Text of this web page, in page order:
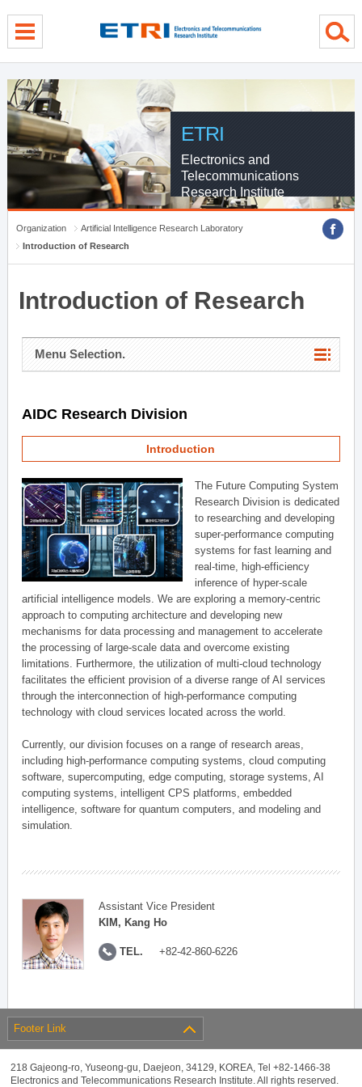
ETRI
Electronics and
Telecommunications
Research Institute
Organization
Artificial Intelligence Research Laboratory
Introduction of Research
Introduction of Research
Menu Selection.
AIDC Research Division
Introduction
The Future Computing System
Research Division is dedicated
to researching and developing
super-performance computing
systems for fast learning and
real-time, high-efficiency
inference of hyper-scale
artificial intelligence models. We are exploring a memory-centric
approach to computing architecture and developing new
mechanisms for data processing and management to accelerate
the processing of large-scale data and overcome existing
limitations. Furthermore, the utilization of multi-cloud technology
facilitates the efficient provision of a diverse range of AI services
through the interconnection of high-performance computing
technology with cloud services located across the world.
Currently, our division focuses on a range of research areas,
including high-performance computing systems, cloud computing
software, supercomputing, edge computing, storage systems, AI
computing systems, intelligent CPS platforms, embedded
intelligence, software for quantum computers, and modeling and
simulation.
Assistant Vice President
KIM, Kang Ho
TEL. +82-42-860-6226
Footer Link
218 Gajeong-ro, Yuseong-gu, Daejeon, 34129, KOREA, Tel +82-1466-38
Electronics and Telecommunications Research Institute. All rights reserved.